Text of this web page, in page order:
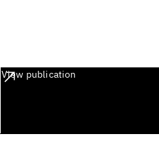
View publication